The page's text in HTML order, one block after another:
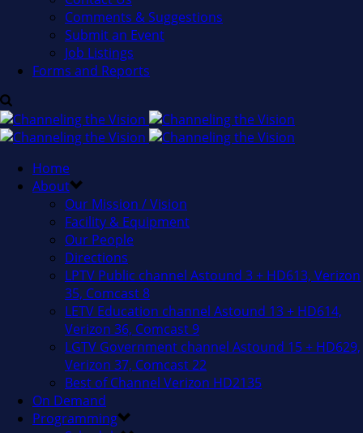
Comments & Suggestions
Submit an Event
Job Listings
Forms and Reports
Home
About
Our Mission / Vision
Facility & Equipment
Our People
Directions
LPTV Public channel Astound 3 + HD613, Verizon
35, Comcast 8
LETV Education channel Astound 13 + HD614,
Verizon 36, Comcast 9
LGTV Government channel Astound 15 + HD629,
Verizon 37, Comcast 22
Best of Channel Verizon HD2135
On Demand
Programming